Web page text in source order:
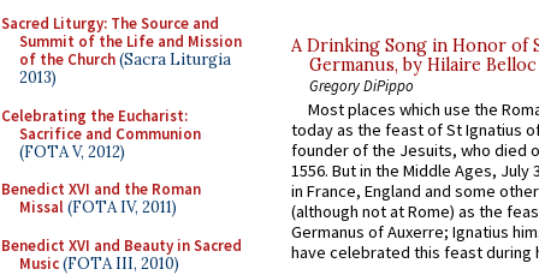
Sacred Liturgy: The Source and
Summit of the Life and Mission
of the Church(Sacra Liturgia
2013)
Celebrating the Eucharist:
Sacrifice and Communion
(FOTA V, 2012)
Benedict XVI and the Roman
Missal(FOTA IV, 2011)
Benedict XVI and Beauty in Sacred
Music(FOTA III, 2010)
A Drinking Song in Honor of
Germanus, by Hilaire Belloc
Gregory DiPippo
Most places which use the
today as the feast of St Ignatius
founder of the Jesuits, who died
1556. But in the Middle Ages, July
in France, England and some
(although not at Rome) as the
Germanus of Auxerre; Ignatius
have celebrated this feast during